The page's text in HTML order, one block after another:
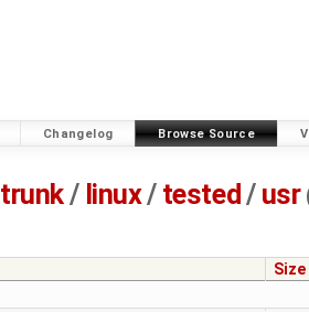
Changelog Browse Source
trunk/ linux/ tested / usr
Size